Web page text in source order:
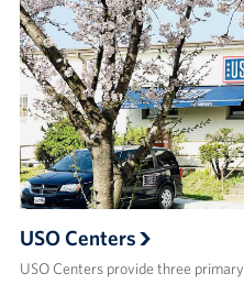
USO Centers
USO Centers provide three